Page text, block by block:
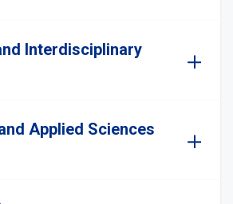
Interdisciplinary
Applied Sciences